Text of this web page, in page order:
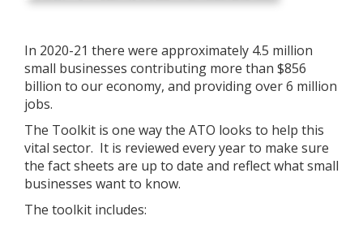
In 2020-21 there were approximately 4.5 million
small businesses contributing more than $856
billion to our economy, and providing over 6 million
jobs.
The Toolkit is one way the ATO looks to help this
vital sector. It is reviewed every year to make sure
the fact sheets are up to date and reflect what small
businesses want to know.
The toolkit includes: